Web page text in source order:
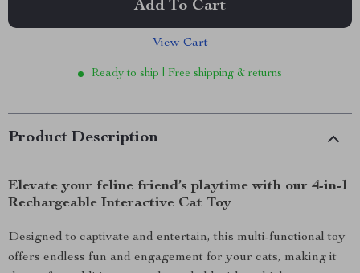
Add To Cart
View Cart
Ready to ship | Free shipping & returns
Product Description
Elevate your feline friend’s playtime with our 4-in-1
Rechargeable Interactive Cat Toy
Designed to captivate and entertain, this multi-functional toy
offers endless fun and engagement for your cats, making it